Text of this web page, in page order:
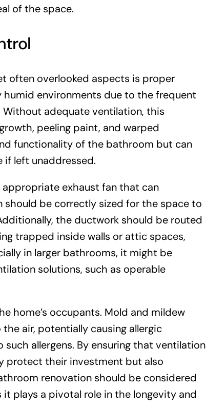
of the space.
often overlooked aspects is proper
environments due to the frequent
Without adequate ventilation, this
peeling paint, and warped
functionality of the bathroom but can
if left unaddressed.
exhaust fan that can
be correctly sized for the space to
the ductwork should be routed
trapped inside walls or attic spaces,
in larger bathrooms, it might be
solutions, such as operable
home’s occupants. Mold and mildew
air, potentially causing allergic
allergens. By ensuring that ventilation
protect their investment but also
renovation should be considered
plays a pivotal role in the longevity and